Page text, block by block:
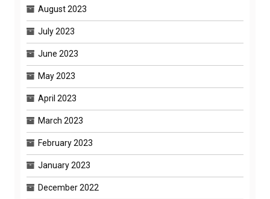
August 2023
July 2023
June 2023
May 2023
April 2023
March 2023
February 2023
January 2023
December 2022